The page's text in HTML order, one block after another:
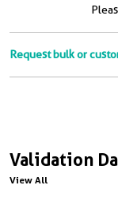
Validation
View All
Request bulk or